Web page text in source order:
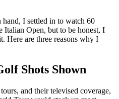
I settled in to watch 60
Italian Open, but to be honest, I
Here are three reasons why I
Shots Shown
and their televised coverage,